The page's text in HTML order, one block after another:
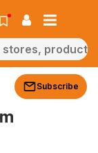
Subscribe